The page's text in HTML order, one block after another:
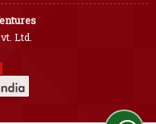
Ltd.